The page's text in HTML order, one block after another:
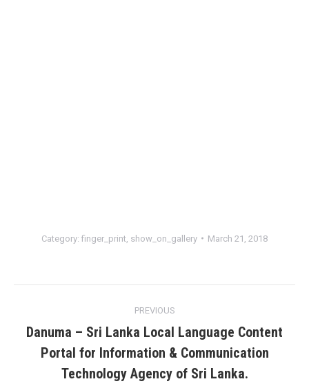
Category: finger_print show_on_gallery March 21, 2018
navigation
PREVIOUS
Previous
album:
Danuma – Sri Lanka Local Language Content
Portal for Information & Communication
Technology Agency of Sri Lanka.